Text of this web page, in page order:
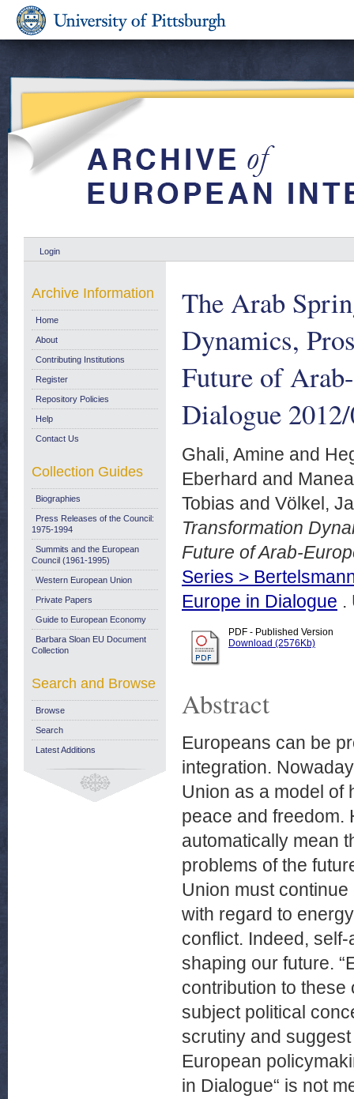
Login
The Arab
Dynamics,
Future of
Dialogue
Ghali, Amine and
Eberhard and
Tobias and Völkel,
Transformation
Future of Arab-
Series >
Europe in Dialogue .
PDF - Published Version
Download (2576Kb)
Abstract
Europeans can be
integration.
Union as a model of
peace and freedom.
automatically mean
problems of the
Union must
with regard to
conflict. Indeed,
shaping our future.
contribution to
subject political
scrutiny and
European
in Dialogue“ is not
Archive Information
Home
About
Contributing Institutions
Register
Repository Policies
Help
Contact Us
Collection Guides
Biographies
Press Releases of the Council:
1975-1994
Summits and the European
Council (1961-1995)
Western European Union
Private Papers
Guide to European Economy
Barbara Sloan EU Document
Collection
Search and Browse
Browse
Search
Latest Additions